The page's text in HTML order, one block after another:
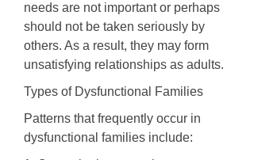
needs are not important or perhaps
should not be taken seriously by
others. As a result, they may form
unsatisfying relationships as adults.
Types of Dysfunctional Families
Patterns that frequently occur in
dysfunctional families include: